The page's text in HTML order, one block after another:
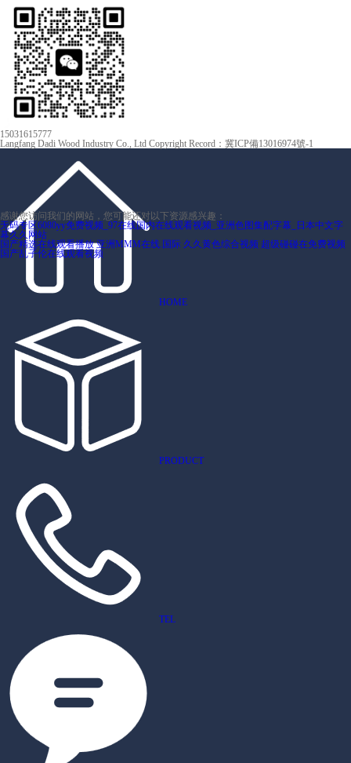
15031615777
Langfang Dadi Wood Industry Co., Ltd Copyright Record：冀ICP備13016974號-1
HOME
PRODUCT
TEL
感谢您访问我们的网站，您可能还对以下资源感兴趣：
无码专区6080yy免费视频_97在线国内在线观看视频_亚洲色图集配字幕_日本中文字
幕久久网站
国产精选在线观看播放 亚洲MMM在线.国际 久久黄色综合视频 超级碰碰在免费视频
国产乱子伦在线观看视频